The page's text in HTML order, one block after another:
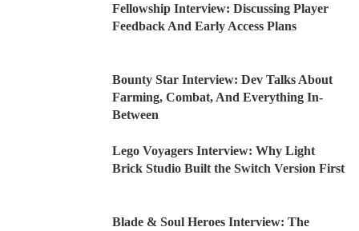
Fellowship Interview: Discussing Player
Feedback And Early Access Plans
Bounty Star Interview: Dev Talks About
Farming, Combat, And Everything In-
Between
Lego Voyagers Interview: Why Light
Brick Studio Built the Switch Version First
Blade & Soul Heroes Interview: The